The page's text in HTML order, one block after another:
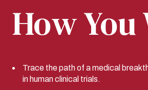
How
Trace the path of a medical
in human clinical trials.